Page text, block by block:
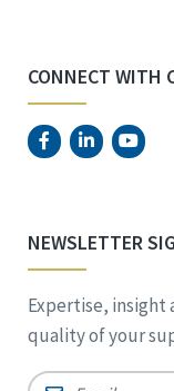
CONNECT WITH
NEWSLETTER
Expertise, insight
quality of your
Email *